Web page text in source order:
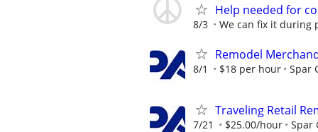
Help needed for
8/3 We can fix it during
Remodel
8/1 $18 per hour Spar
Traveling Retail
7/21 $25.00/hour Spar